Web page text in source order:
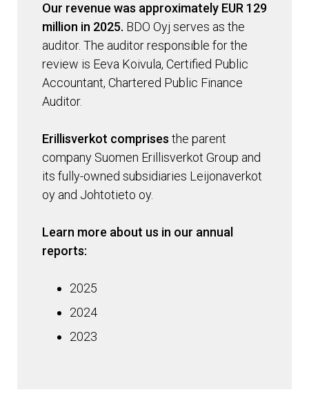
Our revenue was approximately EUR 129
million in 2025. BDO Oyj serves as the
auditor. The auditor responsible for the
review is Eeva Koivula, Certified Public
Accountant, Chartered Public Finance
Auditor.
Erillisverkot comprises the parent
company Suomen Erillisverkot Group and
its fully-owned subsidiaries Leijonaverkot
oy and Johtotieto oy.
Learn more about us in our annual
reports:
2025
2024
2023